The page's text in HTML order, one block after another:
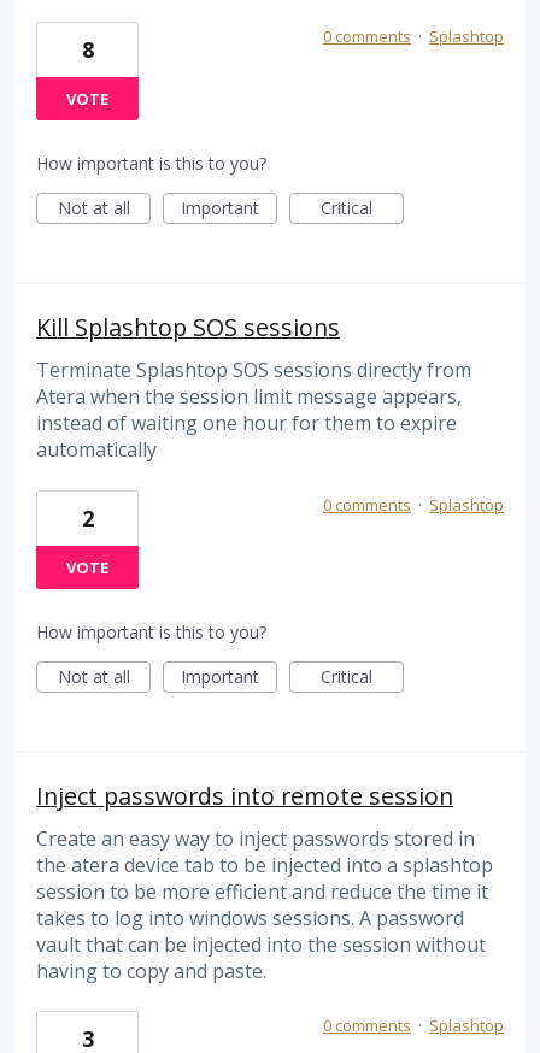
8
VOTE
0 comments · Splashtop
How important is this to you?
Not at all
Important Critical
Kill Splashtop SOS sessions
Terminate Splashtop SOS sessions directly from
Atera when the session limit message appears,
instead of waiting one hour for them to expire
automatically
2
VOTE
0 comments · Splashtop
How important is this to you?
Not at all
Important Critical
Inject passwords into remote session
Create an easy way to inject passwords stored in
the atera device tab to be injected into a splashtop
session to be more efficient and reduce the time it
takes to log into windows sessions. A password
vault that can be injected into the session without
having to copy and paste.
3 0 comments · Splashtop